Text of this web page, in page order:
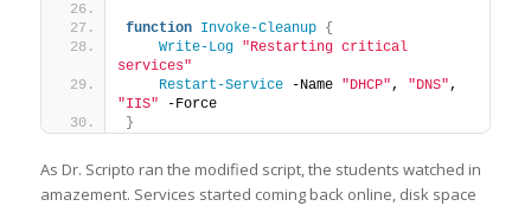
function Invoke-Cleanup
{
Write-Log
"Restarting critical
services"
Restart-Service -Name "DHCP" , "DNS"
"IIS" -Force
}
As Dr. Scripto ran the modified script, the students watched in
amazement. Services started coming back online, disk space